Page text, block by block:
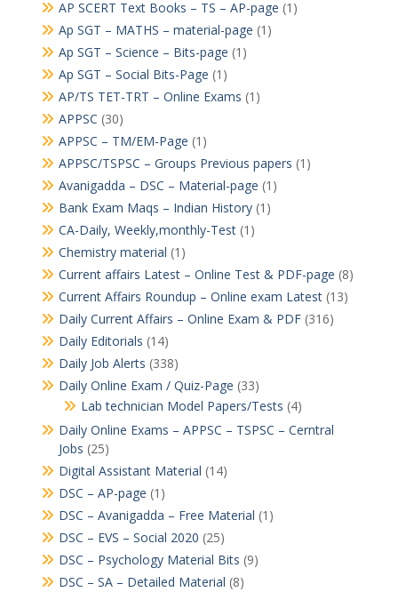
AP SCERT Text Books – TS – AP-page (1)
Ap SGT – MATHS – material-page (1)
Ap SGT – Science – Bits-page (1)
Ap SGT – Social Bits-Page (1)
AP/TS TET-TRT – Online Exams (1)
APPSC (30)
APPSC – TM/EM-Page (1)
APPSC/TSPSC – Groups Previous papers (1)
Avanigadda – DSC – Material-page (1)
Bank Exam Maqs – Indian History(1)
CA-Daily, Weekly,monthly-Test(1)
Chemistry material (1)
Current affairs Latest – Online Test & PDF-page (8)
Current Affairs Roundup – Online exam Latest(13)
Daily Current Affairs – Online Exam & PDF(316)
Daily Editorials (14)
Daily Job Alerts (338)
Daily Online Exam / Quiz-Page (33)
Lab technician Model Papers/Tests (4)
Daily Online Exams – APPSC – TSPSC – Cerntral
Jobs (25)
Digital Assistant Material (14)
DSC – AP-page (1)
DSC – Avanigadda – Free Material (1)
DSC – EVS – Social 2020 (25)
DSC – Psychology Material Bits (9)
DSC – SA – Detailed Material (8)